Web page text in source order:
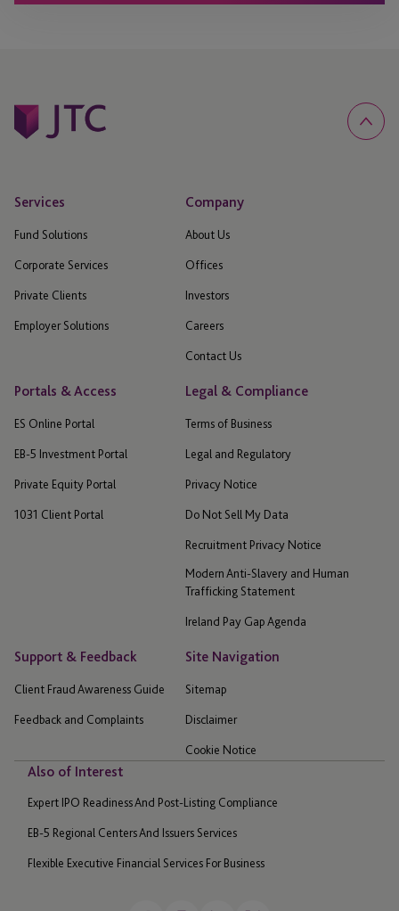
Services
Fund Solutions
Corporate Services
Private Clients
Employer Solutions
Company
About Us
Offices
Investors
Careers
Contact Us
Portals & Access
ES Online Portal
EB-5 Investment Portal
Private Equity Portal
1031 Client Portal
Legal & Compliance
Terms of Business
Legal and Regulatory
Privacy Notice
Do Not Sell My Data
Recruitment Privacy Notice
Modern Anti-Slavery and Human
Trafficking Statement
Ireland Pay Gap Agenda
Support & Feedback
Client Fraud Awareness Guide
Feedback and Complaints
Site Navigation
Sitemap
Disclaimer
Cookie Notice
Also of Interest
Expert IPO Readiness And Post-Listing Compliance
EB-5 Regional Centers And Issuers Services
Flexible Executive Financial Services For Business